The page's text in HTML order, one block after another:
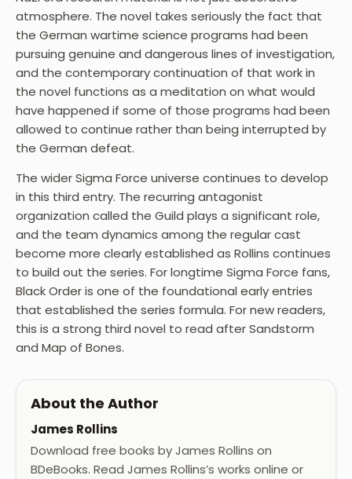
atmosphere. The novel takes seriously the fact that
the German wartime science programs had been
pursuing genuine and dangerous lines of investigation,
and the contemporary continuation of that work in
the novel functions as a meditation on what would
have happened if some of those programs had been
allowed to continue rather than being interrupted by
the German defeat.
The wider Sigma Force universe continues to develop
in this third entry. The recurring antagonist
organization called the Guild plays a significant role,
and the team dynamics among the regular cast
become more clearly established as Rollins continues
to build out the series. For longtime Sigma Force fans,
Black Order is one of the foundational early entries
that established the series formula. For new readers,
this is a strong third novel to read after Sandstorm
and Map of Bones.
About the Author
James Rollins
Download free books by James Rollins on
BDeBooks. Read James Rollins’s works online or